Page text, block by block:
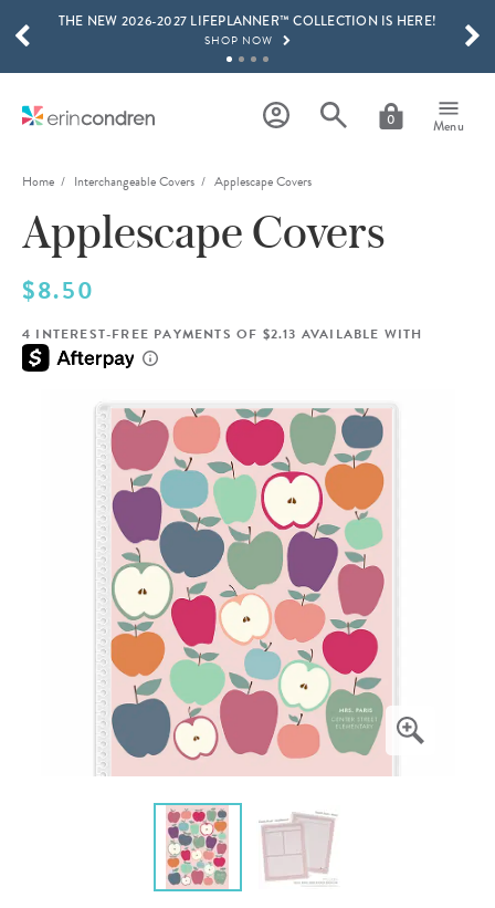
Skip to main content
THE NEW 2026-2027 LIFEPLANNER™ COLLECTION IS HERE!
SHOP NOW
LEARN MORE
15% OFF 4+ ACCESSORIES
SHOP NOW
THE NEW 2026-2027 LIFEPLANNER™ COLLECTION IS HERE!
0 Menu
SCROLL TO SEE MORE RESULTS
Home Interchangeable Covers Applescape Covers
Applescape Covers
$8.50
4 INTEREST-FREE PAYMENTS OF $2.13 AVAILABLE WITH